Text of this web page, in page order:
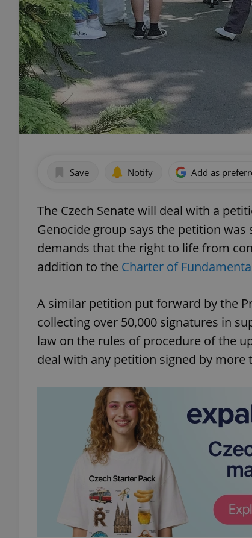
Save Notify Add as
The Czech Senate will deal with a
Genocide group says the petition
demands that the right to life from
addition to the Charter of
A similar petition put forward by the
collecting over 50,000 signatures in
law on the rules of procedure of the
deal with any petition signed by more